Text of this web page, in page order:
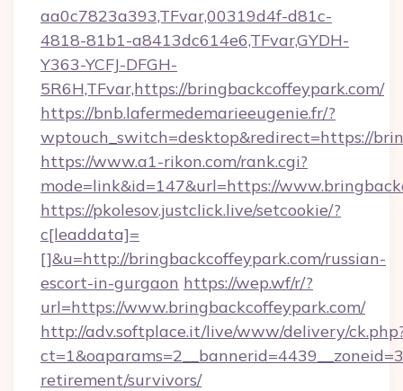
aa0c7823a393,TFvar,00319d4f-d81c-
4818-81b1-a8413dc614e6,TFvar,GYDH-
Y363-YCFJ-DFGH-
5R6H,TFvar,https://bringbackcoffeypark.com/
https://bnb.lafermedemarieeugenie.fr/?
wptouch_switch=desktop&redirect=https://
https://www.a1-rikon.com/rank.cgi?
mode=link&id=147&url=https://
https://pkolesov.justclick.live/setcookie/?
c[leaddata]=
[]&u=http://bringbackcoffeypark.com/russian-
escort-in-gurgaon https://wep.wf/r/?
url=https://www.bringbackcoffeypark.com/
http://adv.softplace.it/live/www/delivery/
retirement/survivors/